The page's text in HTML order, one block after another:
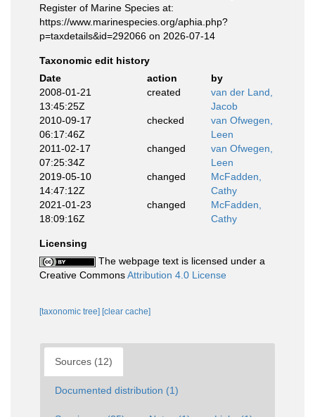
Register of Marine Species at:
https://www.marinespecies.org/aphia.php?
p=taxdetails&id=292066 on 2026-07-14
Taxonomic edit history
Date
action
by
2008-01-21
13:45:25Z
created
van der Land,
Jacob
2010-09-17
06:17:46Z
checked
van Ofwegen,
Leen
2011-02-17
07:25:34Z
changed
van Ofwegen,
Leen
2019-05-10
14:47:12Z
changed
McFadden,
Cathy
2021-01-23
18:09:16Z
changed
McFadden,
Cathy
Licensing
The webpage text is licensed under a
Creative CommonsAttribution 4.0 License
[taxonomic tree] [clear cache]
Sources (12)
Documented distribution (1)